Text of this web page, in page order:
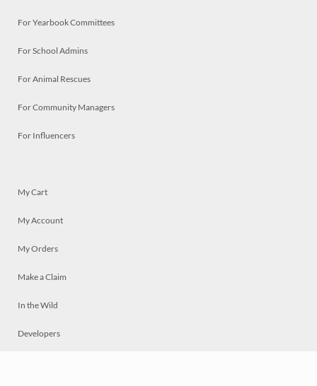
For Yearbook Committees
For School Admins
For Animal Rescues
For Community Managers
For Influencers
My Cart
My Account
My Orders
Make a Claim
In the Wild
Developers